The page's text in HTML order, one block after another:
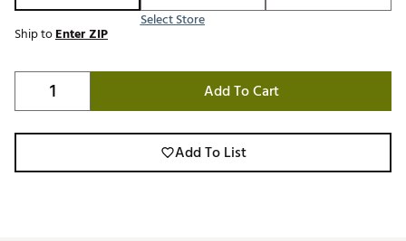
Select Store
Ship toEnter ZIP
Add To Cart
Add To List